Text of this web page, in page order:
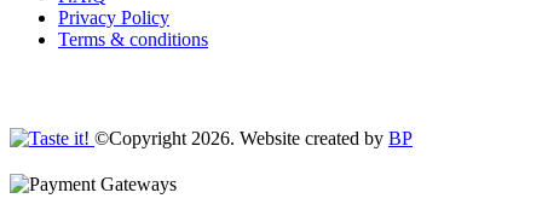
Privacy Policy
Terms & conditions
©Copyright 2026. Website created by BP